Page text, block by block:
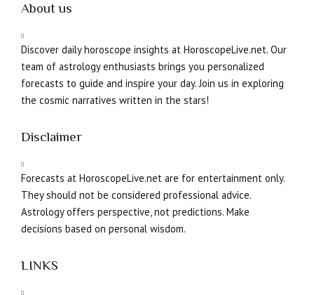
About us
Discover daily horoscope insights at HoroscopeLive.net. Our
team of astrology enthusiasts brings you personalized
forecasts to guide and inspire your day. Join us in exploring
the cosmic narratives written in the stars!
Disclaimer
Forecasts at HoroscopeLive.net are for entertainment only.
They should not be considered professional advice.
Astrology offers perspective, not predictions. Make
decisions based on personal wisdom.
LINKS